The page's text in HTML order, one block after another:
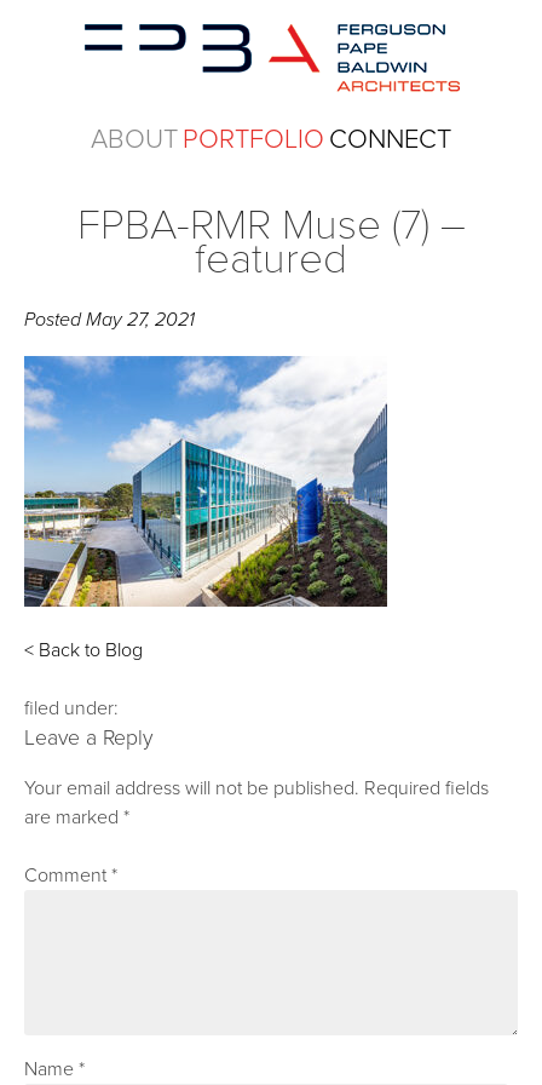
ABOUTPORTFOLIO CONNECT
FPBA-RMR Muse (7) –
featured
PostedMay 27, 2021
< Back to Blog
filed under:
Leave a Reply
Your email address will not be published. Required fields
are marked*
Comment*
Name*